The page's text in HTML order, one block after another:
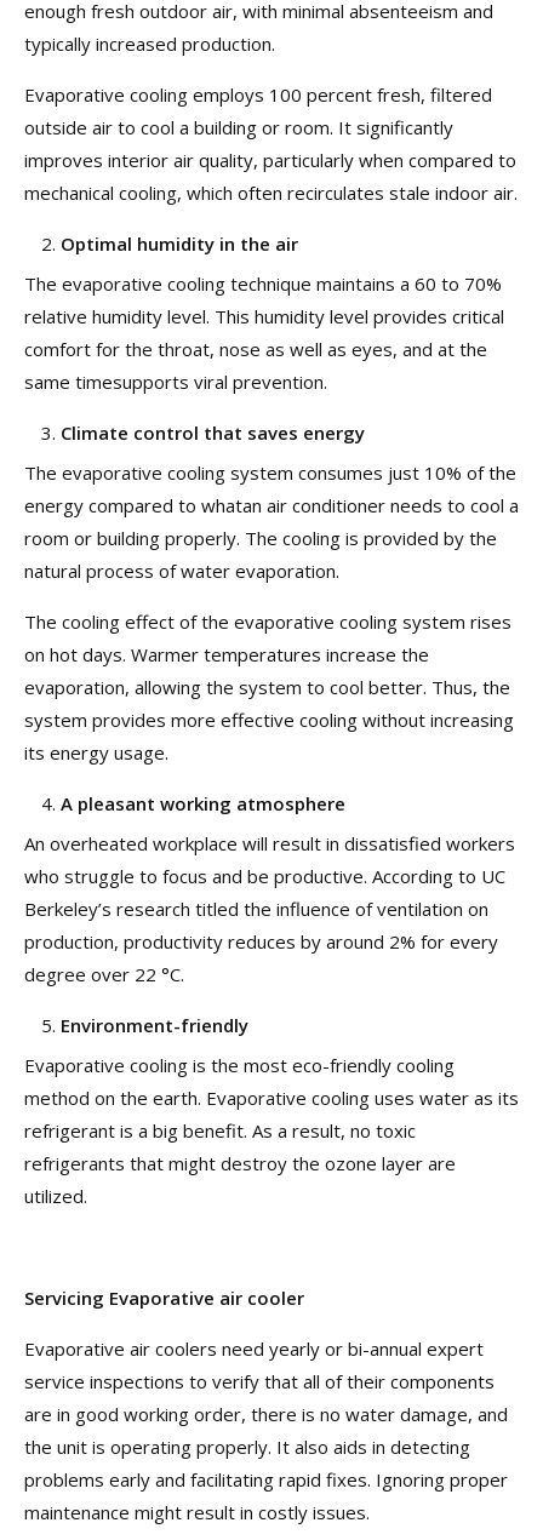
enough fresh outdoor air, with minimal absenteeism and
typically increased production.
Evaporative cooling employs 100 percent fresh, filtered
outside air to cool a building or room. It significantly
improves interior air quality, particularly when compared to
mechanical cooling, which often recirculates stale indoor air.
Optimal humidity in the air
The evaporative cooling technique maintains a 60 to 70%
relative humidity level. This humidity level provides critical
comfort for the throat, nose as well as eyes, and at the
same timesupports viral prevention.
Climate control that saves energy
The evaporative cooling system consumes just 10% of the
energy compared to whatan air conditioner needs to cool a
room or building properly. The cooling is provided by the
natural process of water evaporation.
The cooling effect of the evaporative cooling system rises
on hot days. Warmer temperatures increase the
evaporation, allowing the system to cool better. Thus, the
system provides more effective cooling without increasing
its energy usage.
A pleasant working atmosphere
An overheated workplace will result in dissatisfied workers
who struggle to focus and be productive. According to UC
Berkeley’s research titled the influence of ventilation on
production, productivity reduces by around 2% for every
degree over 22 °C.
Environment-friendly
Evaporative cooling is the most eco-friendly cooling
method on the earth. Evaporative cooling uses water as its
refrigerant is a big benefit. As a result, no toxic
refrigerants that might destroy the ozone layer are
utilized.
Servicing Evaporative air cooler
Evaporative air coolers need yearly or bi-annual expert
service inspections to verify that all of their components
are in good working order, there is no water damage, and
the unit is operating properly. It also aids in detecting
problems early and facilitating rapid fixes. Ignoring proper
maintenance might result in costly issues.